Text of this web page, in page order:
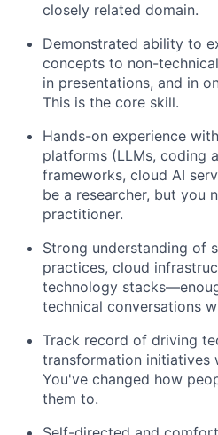
closely related domain.
Demonstrated ability to
concepts to non-
in presentations, and in
This is the core skill.
Hands-on experience
platforms (LLMs, coding
frameworks, cloud AI
be a researcher, but you
practitioner.
Strong understanding of
practices, cloud
technology
technical conversations
Track record of driving
transformation initiatives
You've changed how
them to.